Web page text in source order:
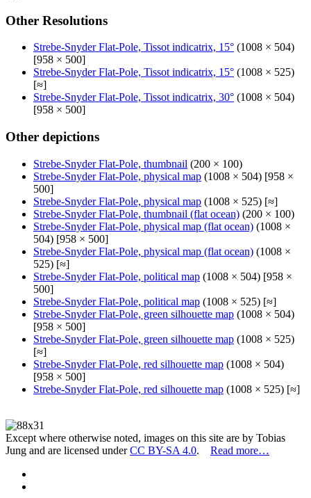
Other Resolutions
Strebe-Snyder Flat-Pole, Tissot indicatrix, 15° (1008 × 504)
[958 × 500]
Strebe-Snyder Flat-Pole, Tissot indicatrix, 15° (1008 × 525)
[≈]
Strebe-Snyder Flat-Pole, Tissot indicatrix, 30° (1008 × 504)
[958 × 500]
Other depictions
Strebe-Snyder Flat-Pole, thumbnail (200 × 100)
Strebe-Snyder Flat-Pole, physical map (1008 × 504) [958 ×
500]
Strebe-Snyder Flat-Pole, physical map (1008 × 525) [≈]
Strebe-Snyder Flat-Pole, thumbnail (flat ocean) (200 × 100)
Strebe-Snyder Flat-Pole, physical map (flat ocean) (1008 ×
504) [958 × 500]
Strebe-Snyder Flat-Pole, physical map (flat ocean) (1008 ×
525) [≈]
Strebe-Snyder Flat-Pole, political map (1008 × 504) [958 ×
500]
Strebe-Snyder Flat-Pole, political map (1008 × 525) [≈]
Strebe-Snyder Flat-Pole, green silhouette map (1008 × 504)
[958 × 500]
Strebe-Snyder Flat-Pole, green silhouette map (1008 × 525)
[≈]
Strebe-Snyder Flat-Pole, red silhouette map (1008 × 504)
[958 × 500]
Strebe-Snyder Flat-Pole, red silhouette map (1008 × 525) [≈]
Except where otherwise noted, images on this site are by Tobias
Jung and are licensed underCC BY-SA 4.0. Read more…